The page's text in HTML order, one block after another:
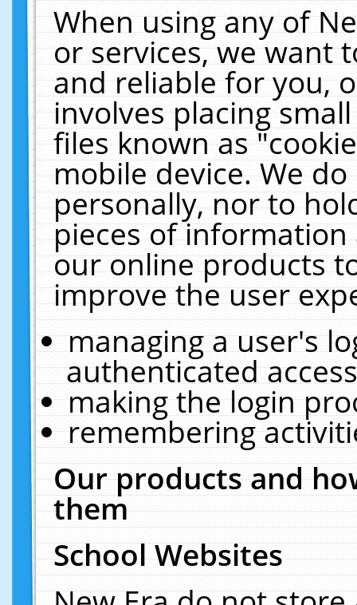
When using any of
or services, we want
and reliable for you,
involves placing
files known as
mobile device. We
personally, nor to
pieces of
our online products
improve the user
managing a user's
authenticated
making the login
remembering
Our products and
them
School Websites